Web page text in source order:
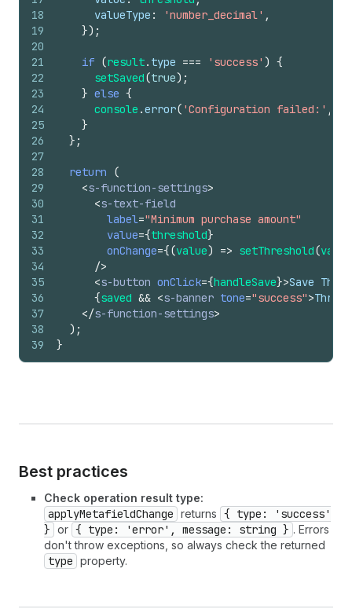
18
19
20
21
22
23
24
25
26
27
28
29
30
31
32
33
34
35
36
37
38
39
valueType : 'number_decimal' ,
}) ;
if (result. type === 'success' ) {
setSaved(true) ;
} else {
console .error( 'Configuration failed:' ,
}
} ;
return
(
<s-function-settings>
<s-text-field
label="Minimum purchase amount"
value={threshold}
onChange={(value) => setThreshold(value
/>
<s-button onClick={handleSave}>Save
{saved && <s-banner tone="success">
</s-function-settings>
) ;
}
Best practices
Check operation result type:
applyMetafieldChange returns { type: 'success'
} or { type: 'error', message: string } . Errors
don't throw exceptions, so always check the returned
type property.